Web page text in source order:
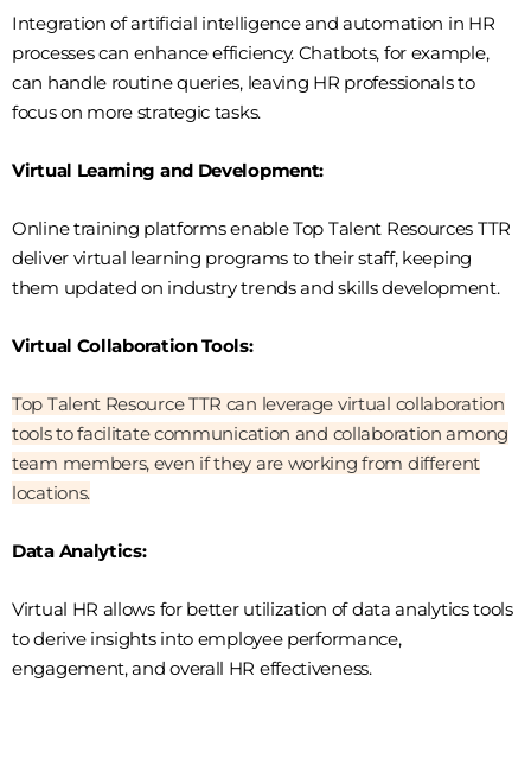
Integration of artificial intelligence and automation in HR
processes can enhance efficiency. Chatbots, for example,
can handle routine queries, leaving HR professionals to
focus on more strategic tasks.
Virtual Learning and Development:
Online training platforms enable Top Talent Resources TTR
deliver virtual learning programs to their staff, keeping
them updated on industry trends and skills development.
Virtual Collaboration Tools:
Top Talent Resource TTR can leverage virtual collaboration
tools to facilitate communication and collaboration among
team members, even if they are working from different
locations.
Data Analytics:
Virtual HR allows for better utilization of data analytics tools
to derive insights into employee performance,
engagement, and overall HR effectiveness.